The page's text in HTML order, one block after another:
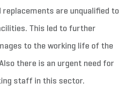
replacements are unqualified to
This led to further
to the working life of the
there is an urgent need for
staff in this sector.